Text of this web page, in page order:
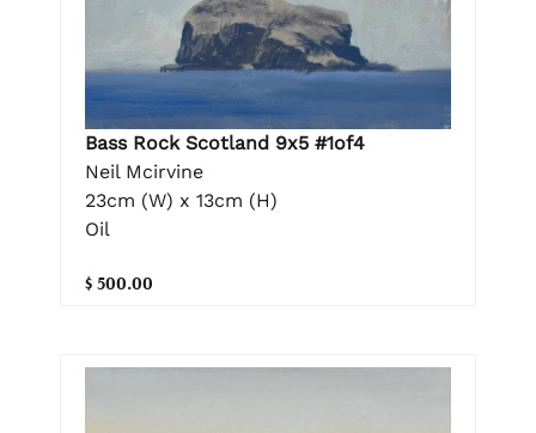
Bass Rock Scotland 9x5 #1of4
Neil Mcirvine
23cm (W) x 13cm (H)
Oil
$ 500.00